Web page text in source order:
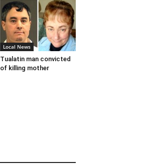
Local News
Tualatin man convicted
of killing mother